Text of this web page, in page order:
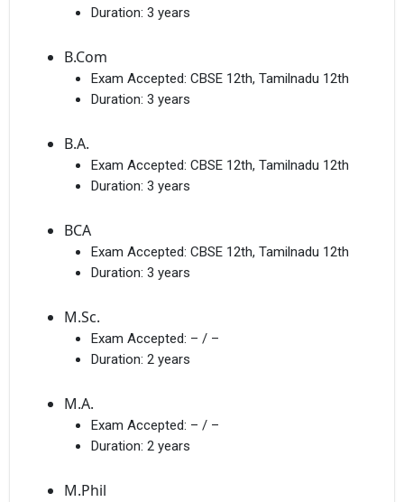
Duration: 3 years
B.Com
Exam Accepted: CBSE 12th, Tamilnadu 12th
Duration: 3 years
B.A.
Exam Accepted: CBSE 12th, Tamilnadu 12th
Duration: 3 years
BCA
Exam Accepted: CBSE 12th, Tamilnadu 12th
Duration: 3 years
M.Sc.
Exam Accepted: – / –
Duration: 2 years
M.A.
Exam Accepted: – / –
Duration: 2 years
M.Phil